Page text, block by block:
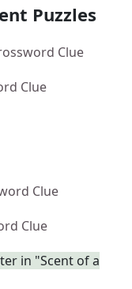
Puzzles
Clue
Clue
Clue
Clue
in "Scent of a